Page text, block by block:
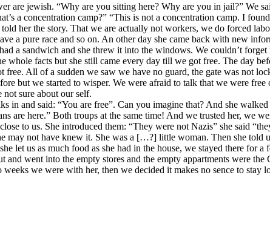
are jewish. “Why are you sitting here? Why are you in jail?” We
a concentration camp?” “This is not a concentration camp. I
her the story. That we are actually not workers, we do forced
a pure race and so on. An other day she came back with new
a sandwich and she threw it into the windows. We couldn’t
whole facts but she still came every day till we got free. The day
All of a sudden we saw we have no guard, the gate was not
but we started to wisper. We were afraid to talk that we were free
sure about our self.
in and said: “You are free”. Can you imagine that? And she
are here.” Both troups at the same time! And we trusted her, we
to us. She introduced them: “They were not Nazis” she said
not have knew it. She was a […?] little woman. Then she told
let us as much food as she had in the house, we stayed there for a
went into the empty stores and the empty appartments were the
we were with her, then we decided it makes no sence to stay